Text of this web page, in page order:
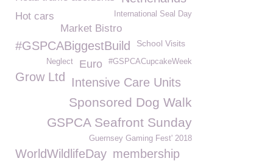
International Seal Day
Hot cars
Market Bistro
#GSPCABiggestBuild School Visits
#GSPCACupcakeWeek
Euro
Neglect
Grow Ltd Intensive Care Units
Sponsored Dog Walk
GSPCA Seafront Sunday
Guernsey Gaming Fest' 2018
WorldWildlifeDay membership